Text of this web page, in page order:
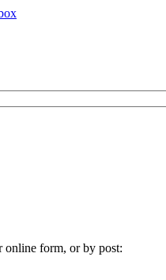
online form, or by post: